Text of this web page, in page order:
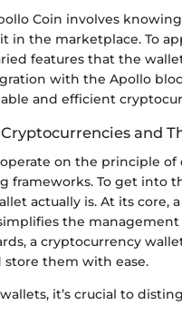
Coin involves
in the marketplace. To
features that the
with the Apollo
and efficient
and
on the principle
frameworks. To get into
actually is. At its core,
the
a cryptocurrency
store them with ease.
it’s crucial to